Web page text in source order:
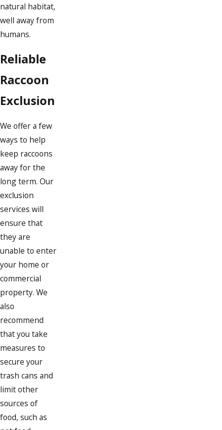
natural habitat,
well away from
humans.
Reliable
Raccoon
Exclusion
We offer a few
ways to help
keep raccoons
away for the
long term. Our
exclusion
services will
ensure that
they are
unable to enter
your home or
commercial
property. We
also
recommend
that you take
measures to
secure your
trash cans and
limit other
sources of
food, such as